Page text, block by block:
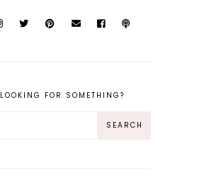
LOOKING FOR SOMETHING?